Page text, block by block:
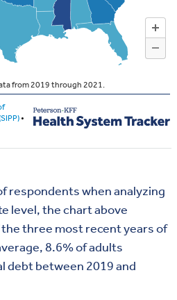
respondents when analyzing
level, the chart above
three most recent years of
8.6% of adults
debt between 2019 and